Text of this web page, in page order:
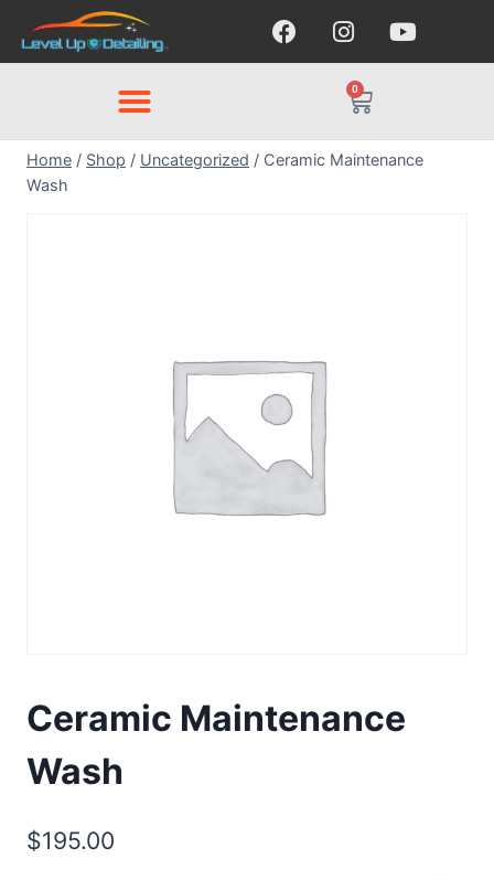
0
Home / Shop / Uncategorized / Ceramic Maintenance
Wash
Ceramic Maintenance
Wash
$195.00